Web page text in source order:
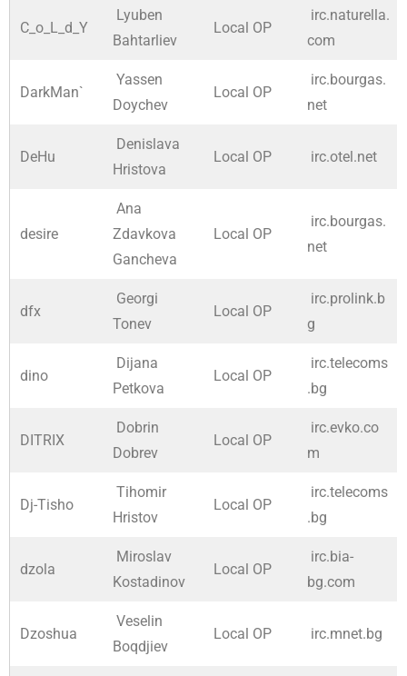
C_o_L_d_Y
Lyuben
Bahtarliev
Local OP
irc.naturella.
com
DarkMan`
Yassen
Doychev
Local OP
irc.bourgas.
net
DeHu
Denislava
Hristova
Local OP irc.otel.net
desire
Ana
Zdavkova
Gancheva
Local OP
irc.bourgas.
net
dfx
Georgi
Tonev
Local OP
irc.prolink.b
g
dino
Dijana
Petkova
Local OP
irc.telecoms
.bg
DITRIX
Dobrin
Dobrev
Local OP
irc.evko.co
m
Dj-Tisho
Tihomir
Hristov
Local OP
irc.telecoms
.bg
dzola
Miroslav
Kostadinov
Local OP
irc.bia-
bg.com
Dzoshua
Veselin
Boqdjiev
Local OP irc.mnet.bg